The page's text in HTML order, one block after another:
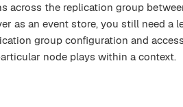
across the replication group
as an event store, you still need a
group configuration and
node plays within a context.